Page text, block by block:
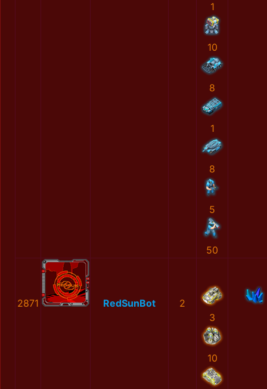
1
10
8
1
8
5
50
2871 RedSunBot
2
3
10